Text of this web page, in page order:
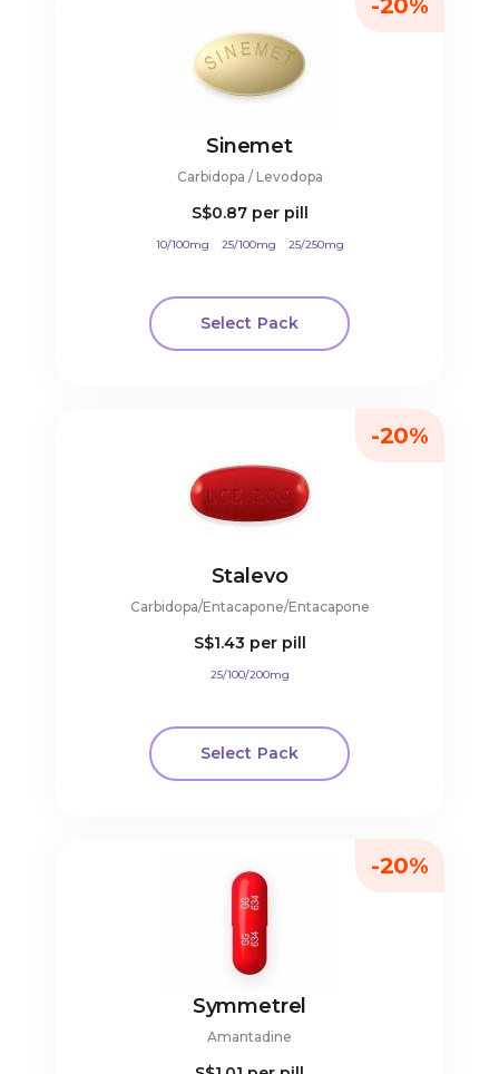
Sinemet
Carbidopa / Levodopa
S$0.87 per pill
10/100mg 25/100mg 25/250mg
Select Pack
-20%
Stalevo
Carbidopa/Entacapone/Entacapone
S$1.43 per pill
25/100/200mg
Select Pack
-20%
Symmetrel
Amantadine
-20%